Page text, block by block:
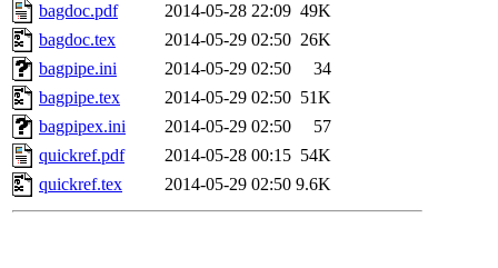
bagdoc.pdf
2014-05-28 22:09 49K
bagdoc.tex
2014-05-29 02:50 26K
bagpipe.ini
2014-05-29 02:50
34
bagpipe.tex
2014-05-29 02:50 51K
bagpipex.ini
2014-05-29 02:50
57
quickref.pdf
2014-05-28 00:15 54K
quickref.tex
2014-05-29 02:50 9.6K